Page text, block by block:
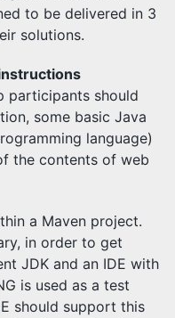
to be delivered in 3
solutions.
participants should
some basic Java
language)
the contents of web
a Maven project.
in order to get
JDK and an IDE with
is used as a test
should support this